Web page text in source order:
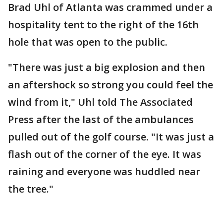
Brad Uhl of Atlanta was crammed under a
hospitality tent to the right of the 16th
hole that was open to the public.
"There was just a big explosion and then
an aftershock so strong you could feel the
wind from it," Uhl told The Associated
Press after the last of the ambulances
pulled out of the golf course. "It was just a
flash out of the corner of the eye. It was
raining and everyone was huddled near
the tree."